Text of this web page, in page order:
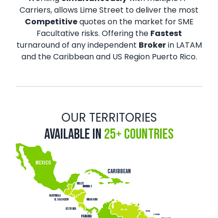
Carriers, allows Lime Street to deliver the most
Competitivequotes on the market for SME
Facultative risks. Offering the Fastest
turnaround of any independent Brokerin LATAM
and the Caribbean and US Region Puerto Rico.
OUR TERRITORIES
Available in25+ Countries
MEXICO
CARIBBEAN
PANAMA
venezuela
ana
Suriname
Costa Rica
El salvador
Guatemala
Nicaragua
honduras
belize